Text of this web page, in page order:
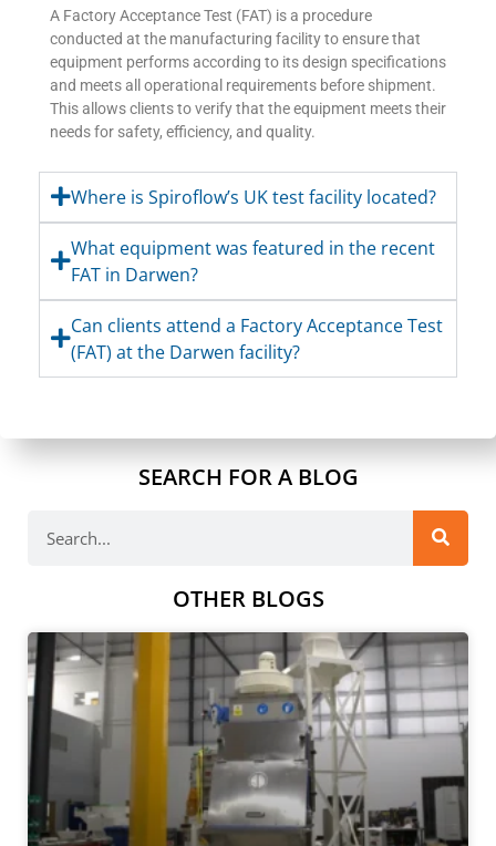
A Factory Acceptance Test (FAT) is a procedure
conducted at the manufacturing facility to ensure that
equipment performs according to its design specifications
and meets all operational requirements before shipment.
This allows clients to verify that the equipment meets their
needs for safety, efficiency, and quality.
Where is Spiroflow’s UK test facility located?
What equipment was featured in the recent
FAT in Darwen?
Can clients attend a Factory Acceptance Test
(FAT) at the Darwen facility?
SEARCH FOR A BLOG
OTHER BLOGS